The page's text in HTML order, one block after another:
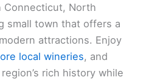
Connecticut, North
small town that offers a
attractions. Enjoy
local wineries, and
rich history while